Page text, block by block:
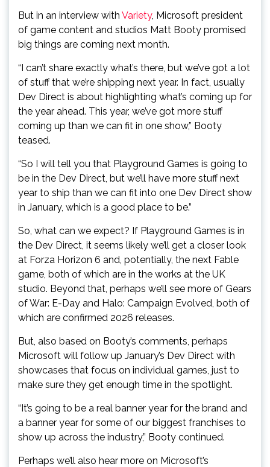
But in an interview with Variety, Microsoft president
of game content and studios Matt Booty promised
big things are coming next month.
“I can’t share exactly what’s there, but we’ve got a lot
of stuff that we’re shipping next year. In fact, usually
Dev Direct is about highlighting what’s coming up for
the year ahead. This year, we’ve got more stuff
coming up than we can fit in one show,” Booty
teased.
“So I will tell you that Playground Games is going to
be in the Dev Direct, but we’ll have more stuff next
year to ship than we can fit into one Dev Direct show
in January, which is a good place to be.”
So, what can we expect? If Playground Games is in
the Dev Direct, it seems likely we’ll get a closer look
at Forza Horizon 6 and, potentially, the next Fable
game, both of which are in the works at the UK
studio. Beyond that, perhaps we’ll see more of Gears
of War: E-Day and Halo: Campaign Evolved, both of
which are confirmed 2026 releases.
But, also based on Booty’s comments, perhaps
Microsoft will follow up January’s Dev Direct with
showcases that focus on individual games, just to
make sure they get enough time in the spotlight.
“It’s going to be a real banner year for the brand and
a banner year for some of our biggest franchises to
show up across the industry,” Booty continued.
Perhaps we’ll also hear more on Microsoft’s